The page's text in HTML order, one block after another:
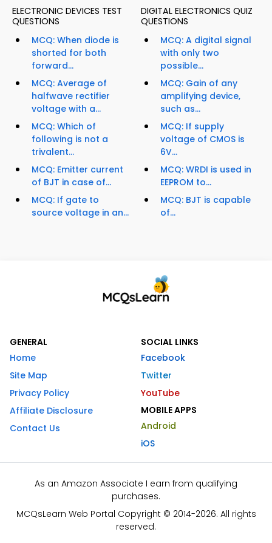
ELECTRONIC DEVICES TEST
QUESTIONS
MCQ: When diode is
shorted for both
forward...
MCQ: Average of
halfwave rectifier
voltage with a...
MCQ: Which of
following is not a
trivalent...
MCQ: Emitter current
of BJT in case of...
MCQ: If gate to
source voltage in an...
DIGITAL ELECTRONICS QUIZ
QUESTIONS
MCQ: A digital signal
with only two
possible...
MCQ: Gain of any
amplifying device,
such as...
MCQ: If supply
voltage of CMOS is
6V...
MCQ: WRDI is used in
EEPROM to...
MCQ: BJT is capable
of...
GENERAL
Home
Site Map
Privacy Policy
Affiliate Disclosure
Contact Us
SOCIAL LINKS
Facebook
Twitter
YouTube
MOBILE APPS
Android
iOS
As an Amazon Associate I earn from qualifying
purchases.
MCQsLearn Web Portal Copyright © 2014-2026. All rights
reserved.